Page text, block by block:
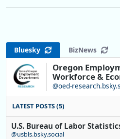
Bluesky BizNews
Oregon
Workforce &
@oed-
LATEST POSTS (5)
U.S. Bureau of Labor
@usbls.bsky.social